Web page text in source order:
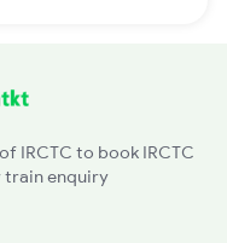
IRCTC to book IRCTC
train enquiry